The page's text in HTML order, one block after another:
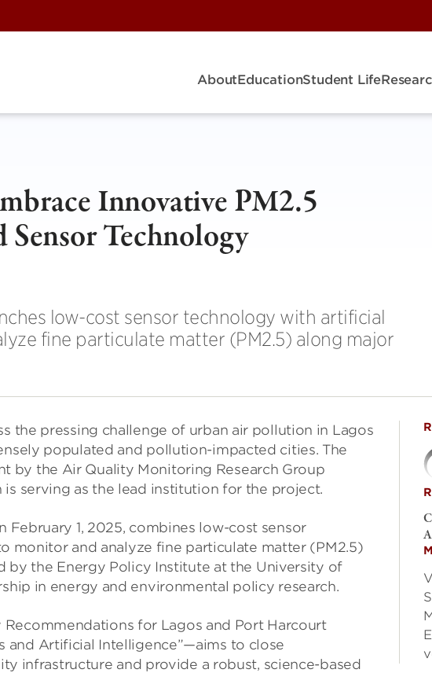
AboutEducationStudent Life
Innovative PM2.5
Technology
low-cost sensor technology with artificial
fine particulate matter (PM2.5) along major
the pressing challenge of urban air pollution in Lagos
populated and pollution-impacted cities. The
by the Air Quality Monitoring Research Group
serving as the lead institution for the project.
1, 2025, combines low-cost sensor
and analyze fine particulate matter (PM2.5)
by the Energy Policy Institute at the University of
in energy and environmental policy research.
for Lagos and Port Harcourt
and Artificial Intelligence”—aims to close
infrastructure and provide a robust, science-based